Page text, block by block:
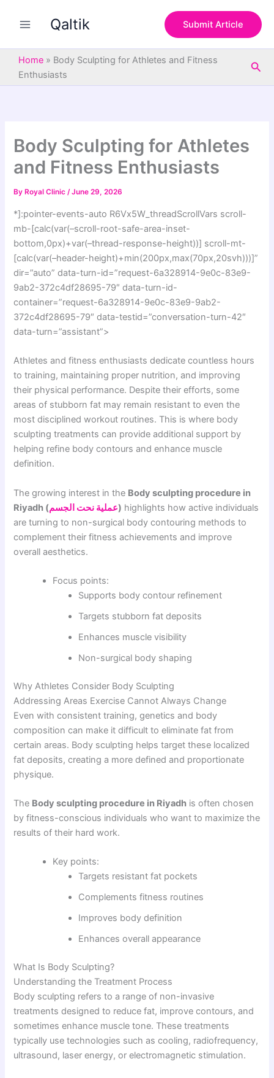
Qaltik Submit Article
Home » Body Sculpting for Athletes and Fitness
Enthusiasts
Body Sculpting for Athletes
and Fitness Enthusiasts
By Royal Clinic/June 29, 2026
*]:pointer-events-auto R6Vx5W_threadScrollVars scroll-
mb-[calc(var(–scroll-root-safe-area-inset-
bottom,0px)+var(–thread-response-height))] scroll-mt-
[calc(var(–header-height)+min(200px,max(70px,20svh)))]”
dir=”auto” data-turn-id=”request-6a328914-9e0c-83e9-
9ab2-372c4df28695-79″ data-turn-id-
container=”request-6a328914-9e0c-83e9-9ab2-
372c4df28695-79″ data-testid=”conversation-turn-42″
data-turn=”assistant”>
Athletes and fitness enthusiasts dedicate countless hours
to training, maintaining proper nutrition, and improving
their physical performance. Despite their efforts, some
areas of stubborn fat may remain resistant to even the
most disciplined workout routines. This is where body
sculpting treatments can provide additional support by
helping refine body contours and enhance muscle
definition.
The growing interest in the Body sculpting procedure in
Riyadh (عملية نحت الجسم) highlights how active individuals
are turning to non-surgical body contouring methods to
complement their fitness achievements and improve
overall aesthetics.
Focus points:
Supports body contour refinement
Targets stubborn fat deposits
Enhances muscle visibility
Non-surgical body shaping
Why Athletes Consider Body Sculpting
Addressing Areas Exercise Cannot Always Change
Even with consistent training, genetics and body
composition can make it difficult to eliminate fat from
certain areas. Body sculpting helps target these localized
fat deposits, creating a more defined and proportionate
physique.
The Body sculpting procedure in Riyadh is often chosen
by fitness-conscious individuals who want to maximize the
results of their hard work.
Key points:
Targets resistant fat pockets
Complements fitness routines
Improves body definition
Enhances overall appearance
What Is Body Sculpting?
Understanding the Treatment Process
Body sculpting refers to a range of non-invasive
treatments designed to reduce fat, improve contours, and
sometimes enhance muscle tone. These treatments
typically use technologies such as cooling, radiofrequency,
ultrasound, laser energy, or electromagnetic stimulation.